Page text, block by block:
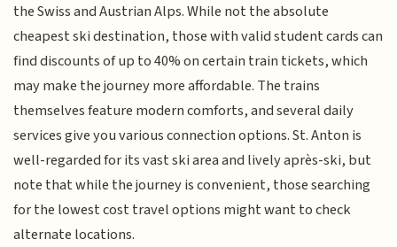
the Swiss and Austrian Alps. While not the absolute
cheapest ski destination, those with valid student cards can
find discounts of up to 40% on certain train tickets, which
may make the journey more affordable. The trains
themselves feature modern comforts, and several daily
services give you various connection options. St. Anton is
well-regarded for its vast ski area and lively après-ski, but
note that while the journey is convenient, those searching
for the lowest cost travel options might want to check
alternate locations.